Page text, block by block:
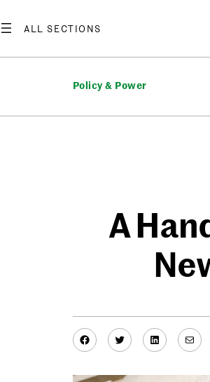
to
Policy & Power
A
Facebook
Twitter